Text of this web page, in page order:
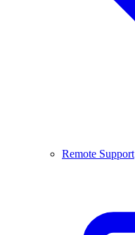
Remote Support